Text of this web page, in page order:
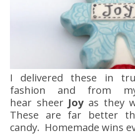
I delivered these in
fashion and from
hear sheer Joyas they
These are far better
candy. Homemade wins